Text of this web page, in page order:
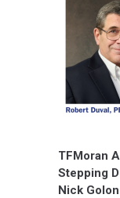
TFMoran
Stepping
Nick Golon